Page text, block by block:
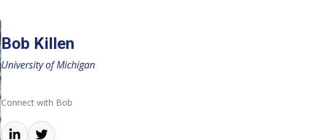
Bob Killen
University of Michigan
Connect with Bob